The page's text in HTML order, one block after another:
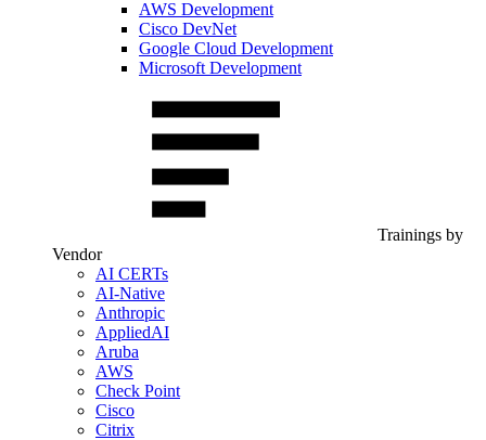
AWS Development
Cisco DevNet
Google Cloud Development
Microsoft Development
Trainings by
Vendor
AI CERTs
AI-Native
Anthropic
AppliedAI
Aruba
AWS
Check Point
Cisco
Citrix